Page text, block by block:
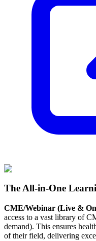
The All-in-One
CME/Webinar (Live &
access to a vast library of
demand). This ensures
of their field, delivering